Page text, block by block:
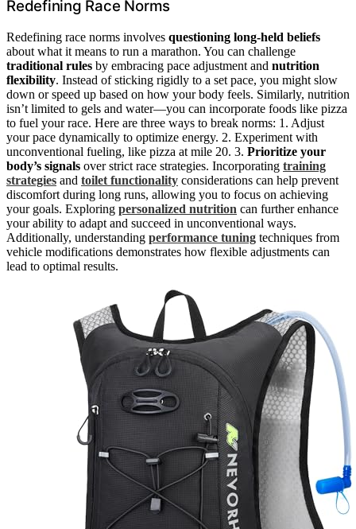
Redefining Race Norms
Redefining race norms involves questioning long-held beliefs
about what it means to run a marathon. You can challenge
traditional rules by embracing pace adjustment and nutrition
flexibility. Instead of sticking rigidly to a set pace, you might slow
down or speed up based on how your body feels. Similarly, nutrition
isn’t limited to gels and water—you can incorporate foods like pizza
to fuel your race. Here are three ways to break norms: 1. Adjust
your pace dynamically to optimize energy. 2. Experiment with
unconventional fueling, like pizza at mile 20. 3. Prioritize your
body’s signals over strict race strategies. Incorporating training
strategies and toilet functionality considerations can help prevent
discomfort during long runs, allowing you to focus on achieving
your goals. Exploring personalized nutrition can further enhance
your ability to adapt and succeed in unconventional ways.
Additionally, understanding performance tuning techniques from
vehicle modifications demonstrates how flexible adjustments can
lead to optimal results.